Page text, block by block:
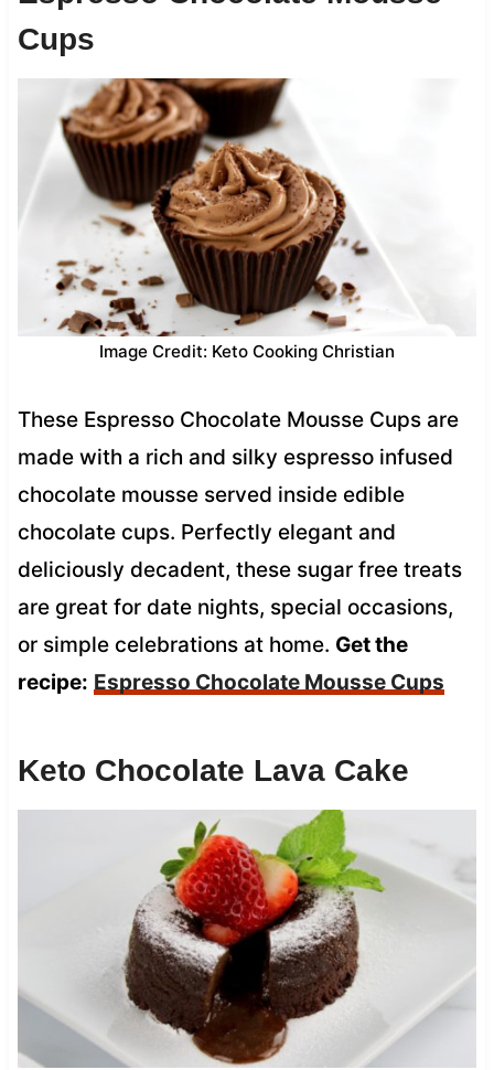
Cups
Image Credit: Keto Cooking Christian
These Espresso Chocolate Mousse Cups are
made with a rich and silky espresso infused
chocolate mousse served inside edible
chocolate cups. Perfectly elegant and
deliciously decadent, these sugar free treats
are great for date nights, special occasions,
or simple celebrations at home. Get the
recipe: Espresso Chocolate Mousse Cups
Keto Chocolate Lava Cake